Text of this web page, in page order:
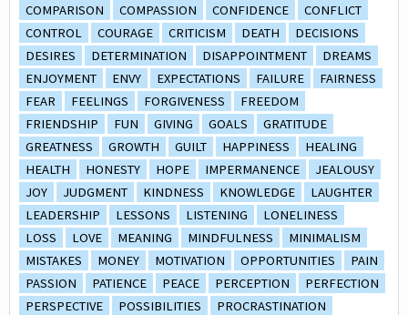
COMPARISON
COMPASSION CONFIDENCE
CONFLICT
CONTROL
COURAGE CRITICISM DEATH
DECISIONS
DESIRES
DETERMINATION DISAPPOINTMENT
DREAMS
ENJOYMENT
ENVY EXPECTATIONS FAILURE
FAIRNESS
FEAR
FEELINGS FORGIVENESS
FREEDOM
FRIENDSHIP
FUN GIVING GOALS
GRATITUDE
GREATNESS
GROWTH GUILT HAPPINESS
HEALING
HEALTH
HONESTY HOPE IMPERMANENCE
JEALOUSY
JOY
JUDGMENT KINDNESS KNOWLEDGE
LAUGHTER
LEADERSHIP
LESSONS LISTENING
LONELINESS
LOSS
LOVE MEANING MINDFULNESS
MINIMALISM
MISTAKES
MONEY MOTIVATION OPPORTUNITIES
PAIN
PASSION
PATIENCE PEACE PERCEPTION
PERFECTION
PERSPECTIVE
POSSIBILITIES
PROCRASTINATION